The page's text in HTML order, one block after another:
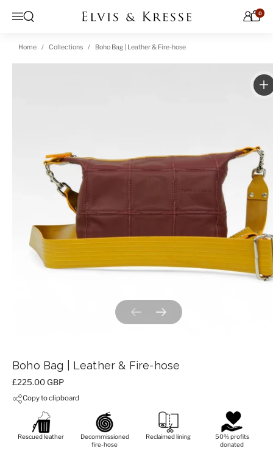
Menu
Open search 0
Home Collections Boho Bag | Leather & Fire-hose
Previous slideNext slide
Boho Bag | Leather & Fire-hose
Price:
£225.00 GBP
Copy to clipboard
Rescued leather
Decommissioned
fire-hose
Reclaimed lining
50% profits
donated